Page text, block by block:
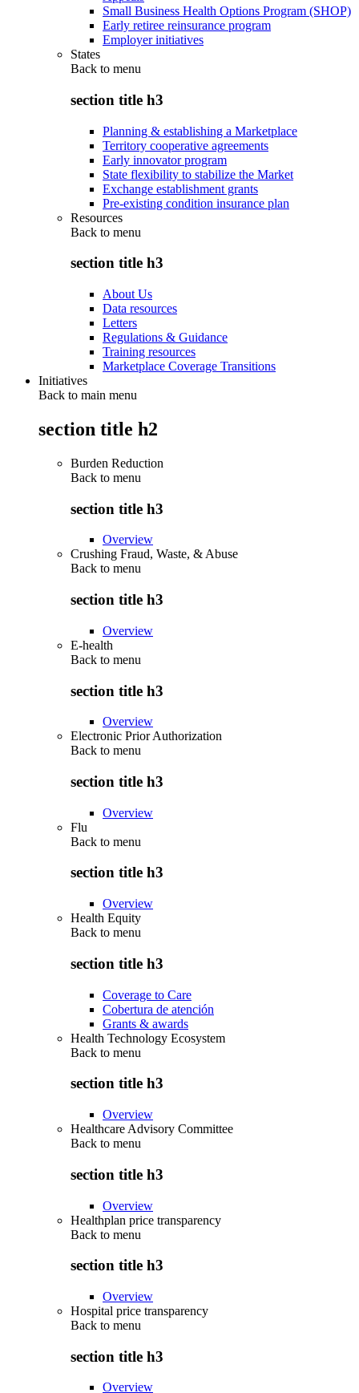
Small Business Health Options Program (SHOP)
Early retiree reinsurance program
Employer initiatives
States
Back to menu
section title h3
Planning & establishing a Marketplace
Territory cooperative agreements
Early innovator program
State flexibility to stabilize the Market
Exchange establishment grants
Pre-existing condition insurance plan
Resources
Back to menu
section title h3
About Us
Data resources
Letters
Regulations & Guidance
Training resources
Marketplace Coverage Transitions
Initiatives
Back to main menu
section title h2
Burden Reduction
Back to menu
section title h3
Overview
Crushing Fraud, Waste, & Abuse
Back to menu
section title h3
Overview
E-health
Back to menu
section title h3
Overview
Electronic Prior Authorization
Back to menu
section title h3
Overview
Flu
Back to menu
section title h3
Overview
Health Equity
Back to menu
section title h3
Coverage to Care
Cobertura de atención
Grants & awards
Health Technology Ecosystem
Back to menu
section title h3
Overview
Healthcare Advisory Committee
Back to menu
section title h3
Overview
Healthplan price transparency
Back to menu
section title h3
Overview
Hospital price transparency
Back to menu
section title h3
Overview